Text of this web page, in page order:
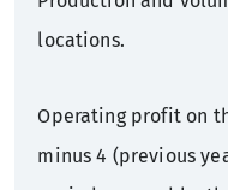
locations.
Operating profit on
minus 4 (previous